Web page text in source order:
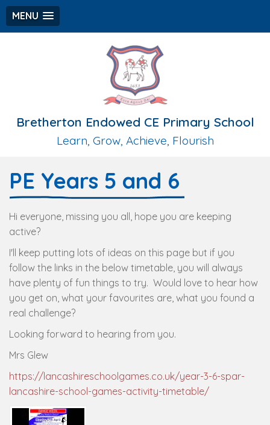
MENU
Bretherton Endowed CE Primary School
Learn, Grow, Achieve, Flourish
PE Years 5 and 6
Hi everyone, missing you all, hope you are keeping
active?
I'll keep putting lots of ideas on this page but if you
follow the links in the below timetable, you will always
have plenty of fun things to try. Would love to hear how
you get on, what your favourites are, what you found a
real challenge?
Looking forward to hearing from you.
Mrs Glew
https://lancashireschoolgames.co.uk/year-3-6-spar-
lancashire-school-games-activity-timetable/